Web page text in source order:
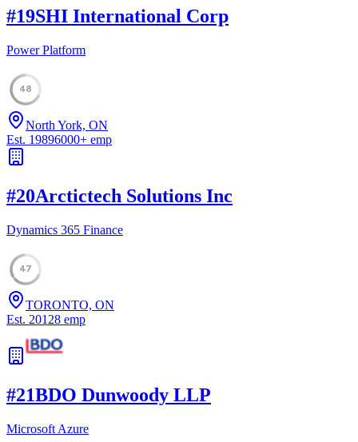
#19SHI International Corp
Power Platform
48
North York, ON
Est. 19896000+ emp
#20Arctictech Solutions Inc
Dynamics 365 Finance
47
TORONTO, ON
Est. 20128 emp
#21BDO Dunwoody LLP
Microsoft Azure